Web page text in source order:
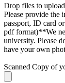
Drop files to
Please provide the
passport, ID card
pdf format)**We
university. Please
have your own
Scanned Copy of